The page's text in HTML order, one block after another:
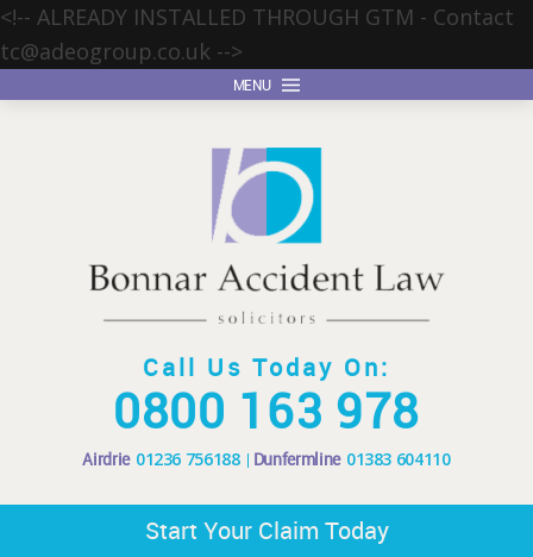
<!-- ALREADY INSTALLED THROUGH GTM - Contact
tc@adeogroup.co.uk -->
MENU
Call Us Today On:
0800 163 978
Airdrie 01236 756188 Dunfermline 01383 604110
Start Your Claim Today